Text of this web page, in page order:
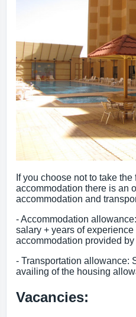
If you choose not to take the
accommodation there is an
accommodation and
- Accommodation
salary + years of experience
accommodation provided
- Transportation allowance:
availing of the housing
Vacancies: